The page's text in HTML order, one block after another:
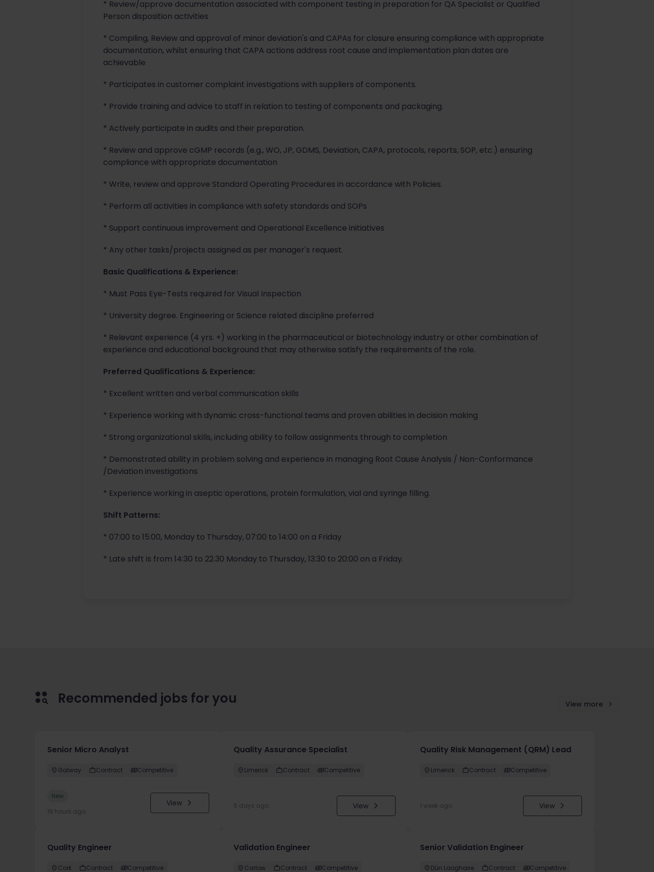
* Review/approve documentation associated with component testing in preparation for QA Specialist or Qualified
Person disposition activities
* Compiling, Review and approval of minor deviation's and CAPAs for closure ensuring compliance with appropriate
documentation, whilst ensuring that CAPA actions address root cause and implementation plan dates are
achievable
* Participates in customer complaint investigations with suppliers of components.
* Provide training and advice to staff in relation to testing of components and packaging.
* Actively participate in audits and their preparation.
* Review and approve cGMP records (e.g., WO, JP, GDMS, Deviation, CAPA, protocols, reports, SOP, etc.) ensuring
compliance with appropriate documentation
* Write, review and approve Standard Operating Procedures in accordance with Policies.
* Perform all activities in compliance with safety standards and SOPs
* Support continuous improvement and Operational Excellence initiatives
* Any other tasks/projects assigned as per manager's request.
Basic Qualifications & Experience:
* Must Pass Eye-Tests required for Visual Inspection
* University degree. Engineering or Science related discipline preferred
* Relevant experience (4 yrs. +) working in the pharmaceutical or biotechnology industry or other combination of
experience and educational background that may otherwise satisfy the requirements of the role.
Preferred Qualifications & Experience:
* Excellent written and verbal communication skills
* Experience working with dynamic cross-functional teams and proven abilities in decision making
* Strong organizational skills, including ability to follow assignments through to completion
* Demonstrated ability in problem solving and experience in managing Root Cause Analysis / Non-Conformance
/Deviation investigations
* Experience working in aseptic operations, protein formulation, vial and syringe filling.
Shift Patterns:
* 07:00 to 15:00, Monday to Thursday, 07:00 to 14:00 on a Friday
* Late shift is from 14:30 to 22.30 Monday to Thursday, 13:30 to 20:00 on a Friday.
Recommended jobs for you View more
Senior Micro Analyst
Galway Contract Competitive
New
19 hours ago
View
Quality Assurance Specialist
Limerick Contract Competitive
5 days ago View
Quality Risk Management (QRM) Lead
Limerick Contract Competitive
1 week ago View
Quality Engineer
Cork Contract Competitive
Validation Engineer
Carlow Contract Competitive
Senior Validation Engineer
Dún Laoghaire Contract Competitive